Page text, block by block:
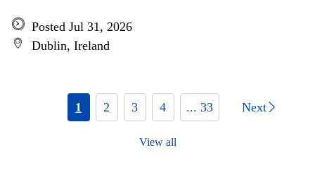
Posted Jul 31, 2026
Dublin, Ireland
1 2 3 4 ... 33 Next
View all